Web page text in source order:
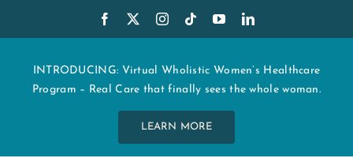
to
contentINTRODUCING: Virtual Wholistic Women’s Healthcare
Program – Real Care that finally sees the whole woman.
LEARN MORE